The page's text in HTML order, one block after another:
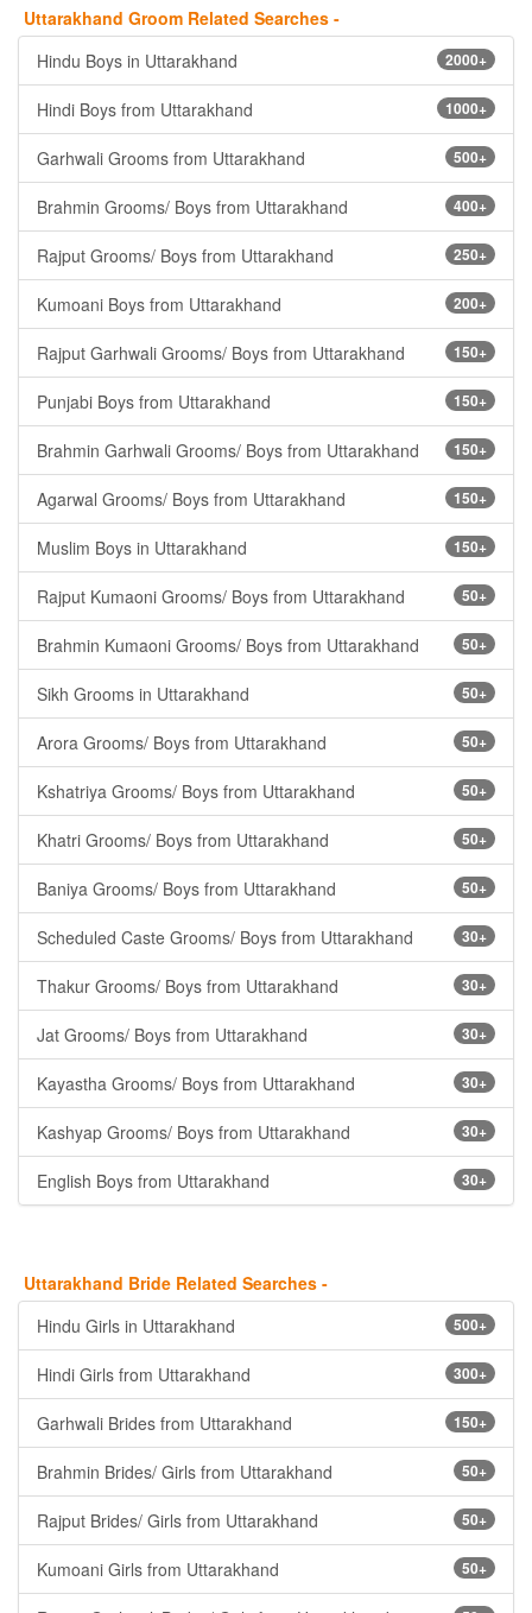
Uttarakhand Groom Related Searches -
2000+
Hindu Boys in Uttarakhand
1000+
Hindi Boys from Uttarakhand
500+
Garhwali Grooms from Uttarakhand
400+
Brahmin Grooms/ Boys from Uttarakhand
250+
Rajput Grooms/ Boys from Uttarakhand
200+
Kumoani Boys from Uttarakhand
150+
Rajput Garhwali Grooms/ Boys from Uttarakhand
150+
Punjabi Boys from Uttarakhand
150+
Brahmin Garhwali Grooms/ Boys from Uttarakhand
150+
Agarwal Grooms/ Boys from Uttarakhand
150+
Muslim Boys in Uttarakhand
50+
Rajput Kumaoni Grooms/ Boys from Uttarakhand
50+
Brahmin Kumaoni Grooms/ Boys from Uttarakhand
50+
Sikh Grooms in Uttarakhand
50+
Arora Grooms/ Boys from Uttarakhand
50+
Kshatriya Grooms/ Boys from Uttarakhand
50+
Khatri Grooms/ Boys from Uttarakhand
50+
Baniya Grooms/ Boys from Uttarakhand
30+
Scheduled Caste Grooms/ Boys from Uttarakhand
30+
Thakur Grooms/ Boys from Uttarakhand
30+
Jat Grooms/ Boys from Uttarakhand
30+
Kayastha Grooms/ Boys from Uttarakhand
30+
Kashyap Grooms/ Boys from Uttarakhand
30+
English Boys from Uttarakhand
Uttarakhand Bride Related Searches -
500+
Hindu Girls in Uttarakhand
300+
Hindi Girls from Uttarakhand
150+
Garhwali Brides from Uttarakhand
50+
Brahmin Brides/ Girls from Uttarakhand
50+
Rajput Brides/ Girls from Uttarakhand
50+
Kumoani Girls from Uttarakhand